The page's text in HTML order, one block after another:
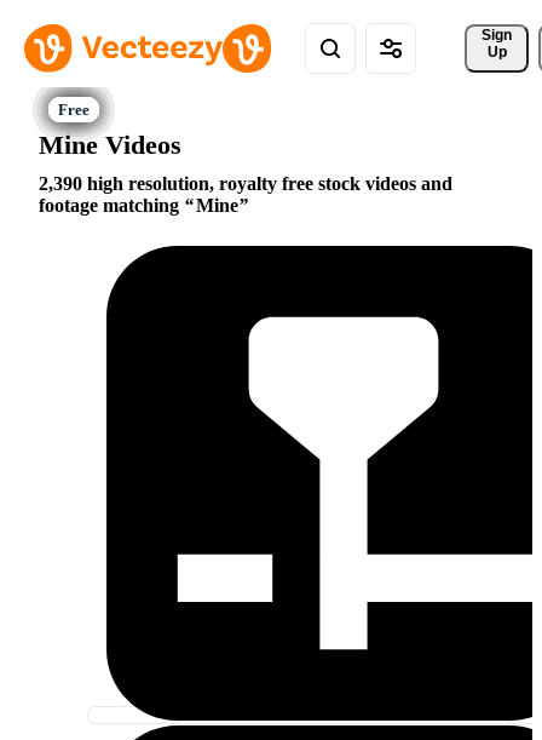
Sign
Up
Mine Videos
2,390 high resolution, royalty free stock videos and
footage matching
Mine